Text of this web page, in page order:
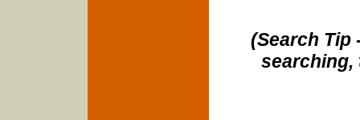
(Search Tip
searching,